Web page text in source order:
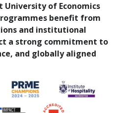
University of Economics
benefit from
and institutional
a strong commitment to
and globally aligned